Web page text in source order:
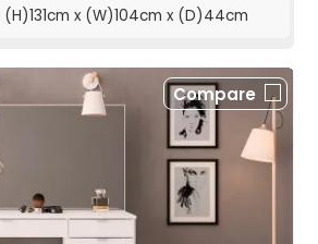
(H)131cm x (W)104cm x (D)44cm
Compare